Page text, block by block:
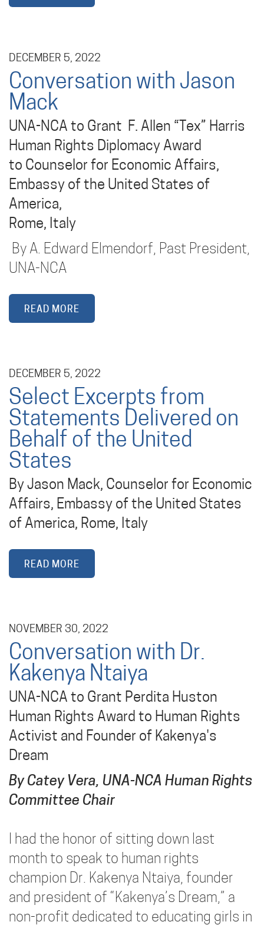
DECEMBER 5, 2022
Conversation with Jason
Mack
UNA-NCA to Grant F. Allen “Tex” Harris
Human Rights Diplomacy Award
to Counselor for Economic Affairs,
Embassy of the United States of
America,
Rome, Italy
By A. Edward Elmendorf, Past President,
UNA-NCA
READ MORE
DECEMBER 5, 2022
Select Excerpts from
Statements Delivered on
Behalf of the United
States
By Jason Mack, Counselor for Economic
Affairs, Embassy of the United States
of America, Rome, Italy
READ MORE
NOVEMBER 30, 2022
Conversation with Dr.
Kakenya Ntaiya
UNA-NCA to Grant Perdita Huston
Human Rights Award to Human Rights
Activist and Founder of Kakenya's
Dream
By Catey Vera, UNA-NCA Human Rights
Committee Chair
I had the honor of sitting down last
month to speak to human rights
champion Dr. Kakenya Ntaiya, founder
and president of “Kakenya’s Dream,” a
non-profit dedicated to educating girls in